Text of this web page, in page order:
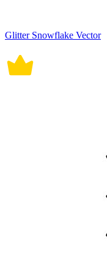
Glitter Snowflake Vector